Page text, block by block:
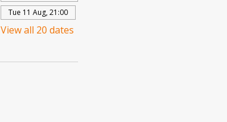
Tue 11 Aug, 21:00
View all 20 dates